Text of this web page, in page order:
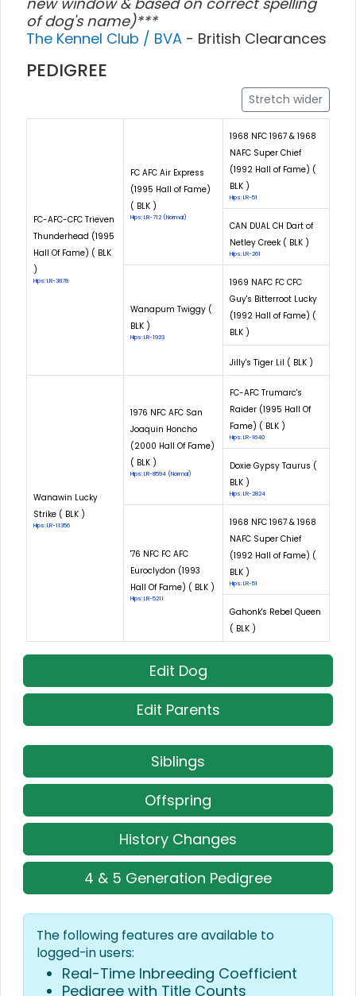
of dog's name)***
The Kennel Club / BVA - British Clearances
PEDIGREE
Stretch wider
FC-AFC-CFC Trieven
Thunderhead (1995
Hall Of Fame) ( BLK
)
Hips: LR-3878
FC AFC Air Express
(1995 Hall of Fame)
( BLK )
Hips: LR-712 (Normal)
1968 NFC 1967 & 1968
NAFC Super Chief
(1992 Hall of Fame) (
BLK )
Hips: LR-51
CAN DUAL CH Dart of
Netley Creek ( BLK )
Hips: LR-261
Wanapum Twiggy (
BLK )
Hips: LR-1923
1969 NAFC FC CFC
Guy's Bitterroot Lucky
(1992 Hall of Fame) (
BLK )
Jilly's Tiger Lil ( BLK )
Wanawin Lucky
Strike ( BLK )
Hips: LR-11356
1976 NFC AFC San
Joaquin Honcho
(2000 Hall Of Fame)
( BLK )
Hips: LR-8594 (Normal)
FC-AFC Trumarc's
Raider (1995 Hall Of
Fame) ( BLK )
Hips: LR-1640
Doxie Gypsy Taurus (
BLK )
Hips: LR-2824
'76 NFC FC AFC
Euroclydon (1993
Hall Of Fame) ( BLK )
Hips: LR-5211
1968 NFC 1967 & 1968
NAFC Super Chief
(1992 Hall of Fame) (
BLK )
Hips: LR-51
Gahonk's Rebel Queen
( BLK )
Edit Dog
Edit Parents
Siblings
Offspring
History Changes
4 & 5 Generation Pedigree
The following features are available to
logged-in users:
Real-Time Inbreeding Coefficient
Pedigree with Title Counts